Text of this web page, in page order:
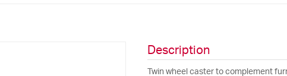
Description
Twin wheel caster to complement